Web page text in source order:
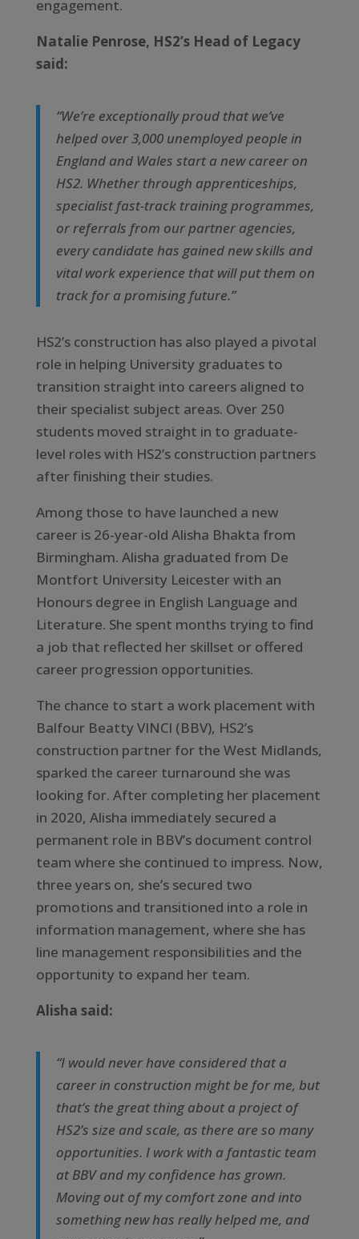
engagement.
Natalie Penrose, HS2’s Head of Legacy
said:
“We’re exceptionally proud that we’ve
helped over 3,000 unemployed people in
England and Wales start a new career on
HS2. Whether through apprenticeships,
specialist fast-track training programmes,
or referrals from our partner agencies,
every candidate has gained new skills and
vital work experience that will put them on
track for a promising future.”
HS2’s construction has also played a pivotal
role in helping University graduates to
transition straight into careers aligned to
their specialist subject areas. Over 250
students moved straight in to graduate-
level roles with HS2’s construction partners
after finishing their studies.
Among those to have launched a new
career is 26-year-old Alisha Bhakta from
Birmingham. Alisha graduated from De
Montfort University Leicester with an
Honours degree in English Language and
Literature. She spent months trying to find
a job that reflected her skillset or offered
career progression opportunities.
The chance to start a work placement with
Balfour Beatty VINCI (BBV), HS2’s
construction partner for the West Midlands,
sparked the career turnaround she was
looking for. After completing her placement
in 2020, Alisha immediately secured a
permanent role in BBV’s document control
team where she continued to impress. Now,
three years on, she’s secured two
promotions and transitioned into a role in
information management, where she has
line management responsibilities and the
opportunity to expand her team.
Alisha said:
“I would never have considered that a
career in construction might be for me, but
that’s the great thing about a project of
HS2’s size and scale, as there are so many
opportunities. I work with a fantastic team
at BBV and my confidence has grown.
Moving out of my comfort zone and into
something new has really helped me, and